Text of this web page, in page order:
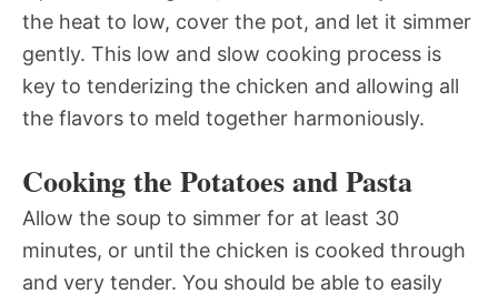
the heat to low, cover the pot, and let it simmer
gently. This low and slow cooking process is
key to tenderizing the chicken and allowing all
the flavors to meld together harmoniously.
Cooking the Potatoes and Pasta
Allow the soup to simmer for at least 30
minutes, or until the chicken is cooked through
and very tender. You should be able to easily